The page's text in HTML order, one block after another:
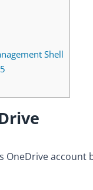
Shell
OneDrive